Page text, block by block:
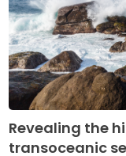
Revealing the
transoceanic